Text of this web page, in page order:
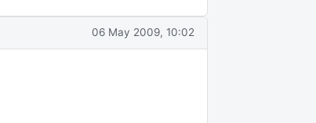
06 May 2009, 10:02